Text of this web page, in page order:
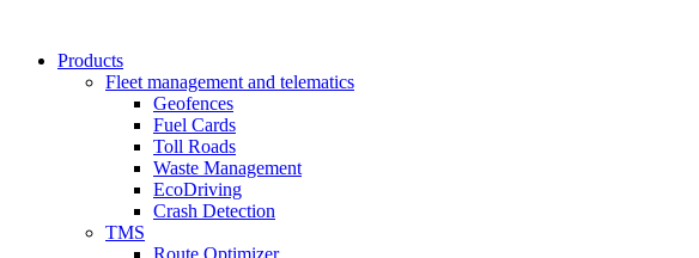
Products
Fleet management and telematics
Geofences
Fuel Cards
Toll Roads
Waste Management
EcoDriving
Crash Detection
TMS
Route Optimizer